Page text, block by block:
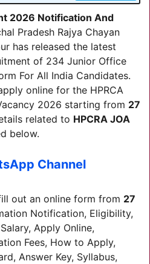
2026 Notification And
Pradesh Rajya Chayan
has released the latest
of 234 Junior Office
For All India Candidates.
online for the HPRCA
2026 starting from 27
related to HPCRA JOA
below.
Channel
out an online form from 27
Notification, Eligibility,
Apply Online,
Fees, How to Apply,
Answer Key, Syllabus,